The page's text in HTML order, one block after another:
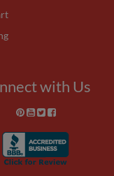
with Us